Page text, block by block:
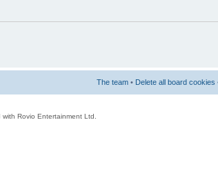
The team • Delete all board cookies
Rovio Entertainment Ltd.